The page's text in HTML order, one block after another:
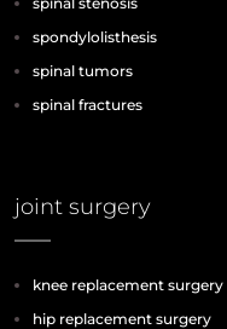
spondylolisthesis
spinal tumors
spinal fractures
joint surgery
knee replacement surgery
hip replacement surgery